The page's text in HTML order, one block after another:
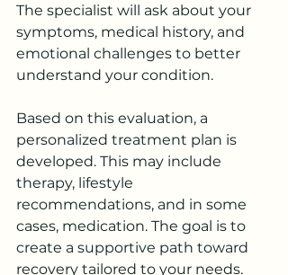
The specialist will ask about your
symptoms, medical history, and
emotional challenges to better
understand your condition.
Based on this evaluation, a
personalized treatment plan is
developed. This may include
therapy, lifestyle
recommendations, and in some
cases, medication. The goal is to
create a supportive path toward
recovery tailored to your needs.